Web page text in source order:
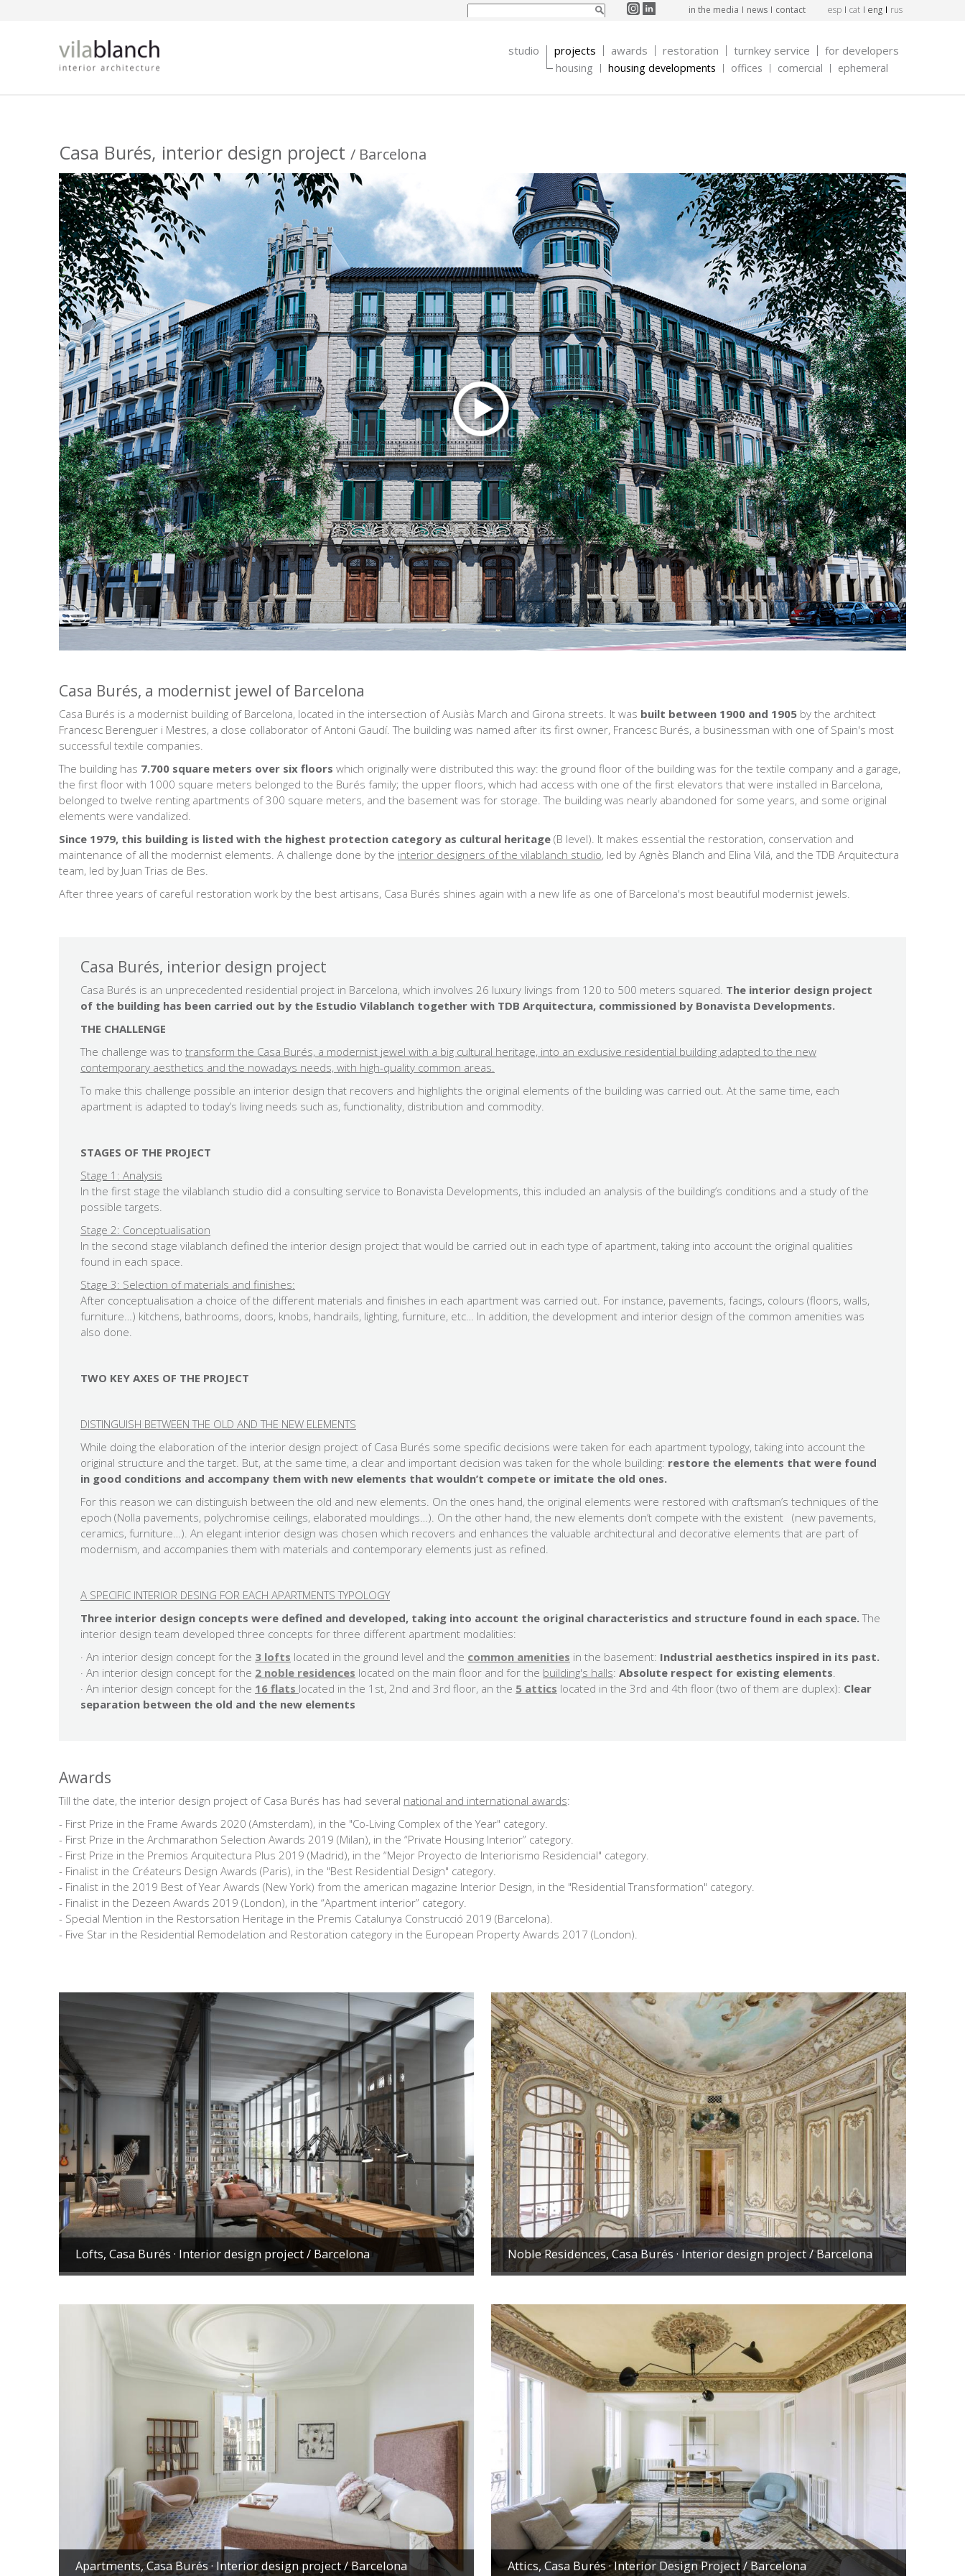
Search form in the media news contact esp cat eng rus
studio projects
housing housing developments offices comercial ephemeral
awards restoration turnkey service for developers
Casa Burés, interior design project / Barcelona
Casa Burés, a modernist jewel of Barcelona
Casa Burés is a modernist building of Barcelona, ​​located in the intersection of Ausiàs March and Girona streets. It was built between 1900 and 1905 by the architect
Francesc Berenguer i Mestres, a close collaborator of Antoni Gaudí. The building was named after its first owner, Francesc Burés, a businessman with one of Spain's most
successful textile companies.
The building has 7.700 square meters over six floors which originally were distributed this way: the ground floor of the building was for the textile company and a garage,
the first floor with 1000 square meters belonged to the Burés family; the upper floors, which had access with one of the first elevators that were installed in Barcelona,
belonged to twelve renting apartments of 300 square meters, and the basement was for storage. The building was nearly abandoned for some years, and some original
elements were vandalized.
Since 1979, this building is listed with the highest protection category as cultural heritage (B level). It makes essential the restoration, conservation and
maintenance of all the modernist elements. A challenge done by the interior designers of the vilablanch studio, led by Agnès Blanch and Elina Vilá, and the TDB Arquitectura
team, led by Juan Trias de Bes.
After three years of careful restoration work by the best artisans, Casa Burés shines again with a new life as one of Barcelona's most beautiful modernist jewels.
Casa Burés, interior design project
Casa Burés is an unprecedented residential project in Barcelona, which involves 26 luxury livings from 120 to 500 meters squared. The interior design project
of the building has been carried out by the Estudio Vilablanch together with TDB Arquitectura, commissioned by Bonavista Developments.
THE CHALLENGE
The challenge was to transform the Casa Burés, a modernist jewel with a big cultural heritage, into an exclusive residential building adapted to the new
contemporary aesthetics and the nowadays needs, with high-quality common areas.
To make this challenge possible an interior design that recovers and highlights the original elements of the building was carried out. At the same time, each
apartment is adapted to today’s living needs such as, functionality, distribution and commodity.
STAGES OF THE PROJECT
Stage 1: Analysis
In the first stage the vilablanch studio did a consulting service to Bonavista Developments, this included an analysis of the building’s conditions and a study of the
possible targets.
Stage 2: Conceptualisation
In the second stage vilablanch defined the interior design project that would be carried out in each type of apartment, taking into account the original qualities
found in each space.
Stage 3: Selection of materials and finishes:
After conceptualisation a choice of the different materials and finishes in each apartment was carried out. For instance, pavements, facings, colours (floors, walls,
furniture…) kitchens, bathrooms, doors, knobs, handrails, lighting, furniture, etc… In addition, the development and interior design of the common amenities was
also done.
TWO KEY AXES OF THE PROJECT
DISTINGUISH BETWEEN THE OLD AND THE NEW ELEMENTS
While doing the elaboration of the interior design project of Casa Burés some specific decisions were taken for each apartment typology, taking into account the
original structure and the target. But, at the same time, a clear and important decision was taken for the whole building: restore the elements that were found
in good conditions and accompany them with new elements that wouldn’t compete or imitate the old ones.
For this reason we can distinguish between the old and new elements. On the ones hand, the original elements were restored with craftsman’s techniques of the
epoch (Nolla pavements, polychromise ceilings, elaborated mouldings…). On the other hand, the new elements don’t compete with the existent (new pavements,
ceramics, furniture…). An elegant interior design was chosen which recovers and enhances the valuable architectural and decorative elements that are part of
modernism, and accompanies them with materials and contemporary elements just as refined.
A SPECIFIC INTERIOR DESING FOR EACH APARTMENTS TYPOLOGY
Three interior design concepts were defined and developed, taking into account the original characteristics and structure found in each space.The
interior design team developed three concepts for three different apartment modalities:
· An interior design concept for the 3 lofts located in the ground level and the common amenities in the basement: Industrial aesthetics inspired in its past.
· An interior design concept for the 2 noble residences located on the main floor and for the building's halls: Absolute respect for existing elements
​· An interior design concept for the 16 flats located in the 1st, 2nd and 3rd floor, an the 5 attics located in the 3rd and 4th floor (two of them are duplex): Clear
separation between the old and the new elements
Awards
Till the date, the interior design project of Casa Burés has had several national and international awards:
- First Prize in the Frame Awards 2020 (Amsterdam), in the "Co-Living Complex of the Year" category.
- First Prize in the Archmarathon Selection Awards 2019 (Milan), in the “Private Housing Interior” category.
- First Prize in the Premios Arquitectura Plus 2019 (Madrid), in the “Mejor Proyecto de Interiorismo Residencial" category.
- Finalist in the Créateurs Design Awards (Paris), in the "Best Residential Design" category.
- Finalist in the 2019 Best of Year Awards (New York) from the american magazine Interior Design, in the "Residential Transformation" category.
- Finalist in the Dezeen Awards 2019 (London), in the “Apartment interior” category.
- Special Mention in the Restorsation Heritage in the Premis Catalunya Construcció 2019 (Barcelona).
- Five Star in the Residential Remodelation and Restoration category in the European Property Awards 2017 (London).
Lofts, Casa Burés · Interior design project/ Barcelona Noble Residences, Casa Burés · Interior design project/ Barcelona
Apartments, Casa Burés · Interior design project/ Barcelona Attics, Casa Burés · Interior Design Project/ Barcelona